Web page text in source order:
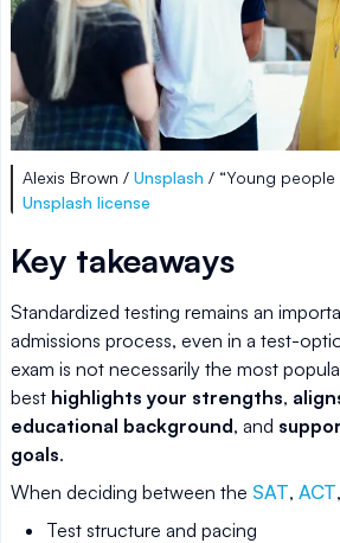
Alexis Brown / Unsplash / “Young
Unsplash license
Key takeaways
Standardized testing remains an
admissions process, even in a test-
exam is not necessarily the most
best highlights your strengths,
educational background, and
goals.
When deciding between the SAT, ACT
Test structure and pacing